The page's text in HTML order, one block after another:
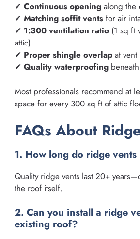
✔ Continuous opening along the
✔ Matching soffit vents for air
✔ 1:300 ventilation ratio (1 sq ft
attic)
✔ Proper shingle overlap at
✔ Quality waterproofing
Most professionals recommend at
space for every 300 sq ft of attic
FAQs About
1. How long do ridge vents
Quality ridge vents last 20+
the roof itself.
2. Can you install a ridge
existing roof?